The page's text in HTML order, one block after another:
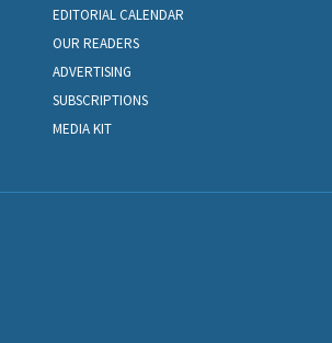
EDITORIAL CALENDAR
OUR READERS
ADVERTISING
SUBSCRIPTIONS
MEDIA KIT